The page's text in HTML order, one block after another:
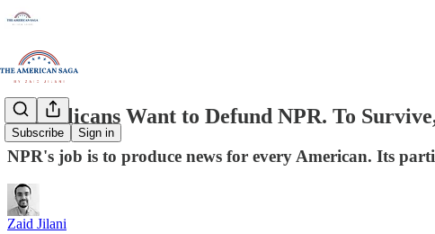
Subscribe Sign in
Republicans Want to Defund NPR. To
NPR's job is to produce news for every American. Its
Zaid Jilani